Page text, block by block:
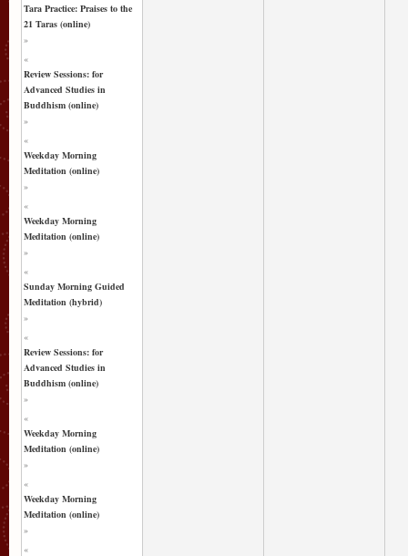
Tara Practice: Praises to the
21 Taras (online)
»
«
Review Sessions: for
Advanced Studies in
Buddhism (online)
»
«
Weekday Morning
Meditation (online)
»
«
Weekday Morning
Meditation (online)
»
«
Sunday Morning Guided
Meditation (hybrid)
»
«
Review Sessions: for
Advanced Studies in
Buddhism (online)
»
«
Weekday Morning
Meditation (online)
»
«
Weekday Morning
Meditation (online)
»
«